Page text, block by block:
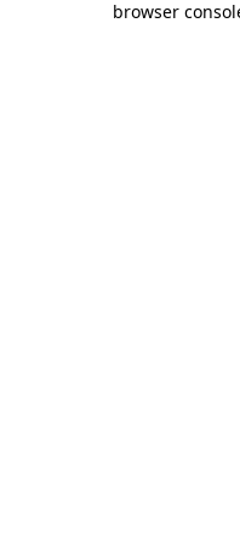
browser